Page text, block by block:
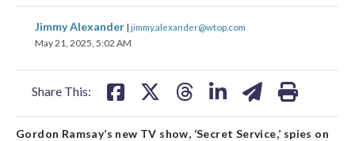
Jimmy Alexander | jimmy.alexander@wtop.com
May 21, 2025, 5:02 AM
Share This:
share
on
shareshareshare
Gordon Ramsay’s new TV show, ‘Secret Service,’ spies on